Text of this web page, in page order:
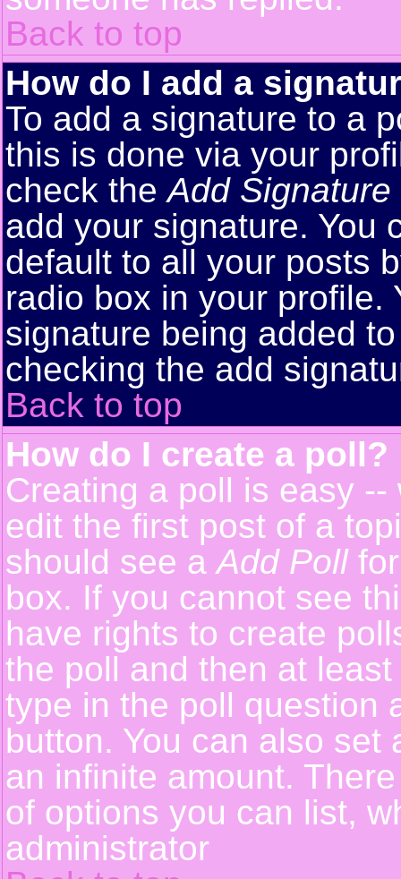
Back to top
How do I add a
To add a signature to a
this is done via your
check theAdd Signature
add your signature. You
default to all your posts
radio box in your profile.
signature being added
checking the add
Back to top
How do I create a poll?
Creating a poll is easy
edit the first post of a
should see aAdd Poll
box. If you cannot see
have rights to create
the poll and then at
type in the poll question
button. You can also set
an infinite amount.
of options you can list,
administrator